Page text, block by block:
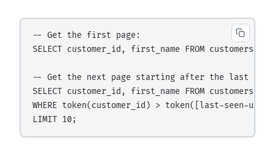
-- Get the first page:
SELECT customer_id, first_name FROM customers
-- Get the next page starting after the last
SELECT customer_id, first_name FROM customers
WHERE token(customer_id) > token([last-seen-